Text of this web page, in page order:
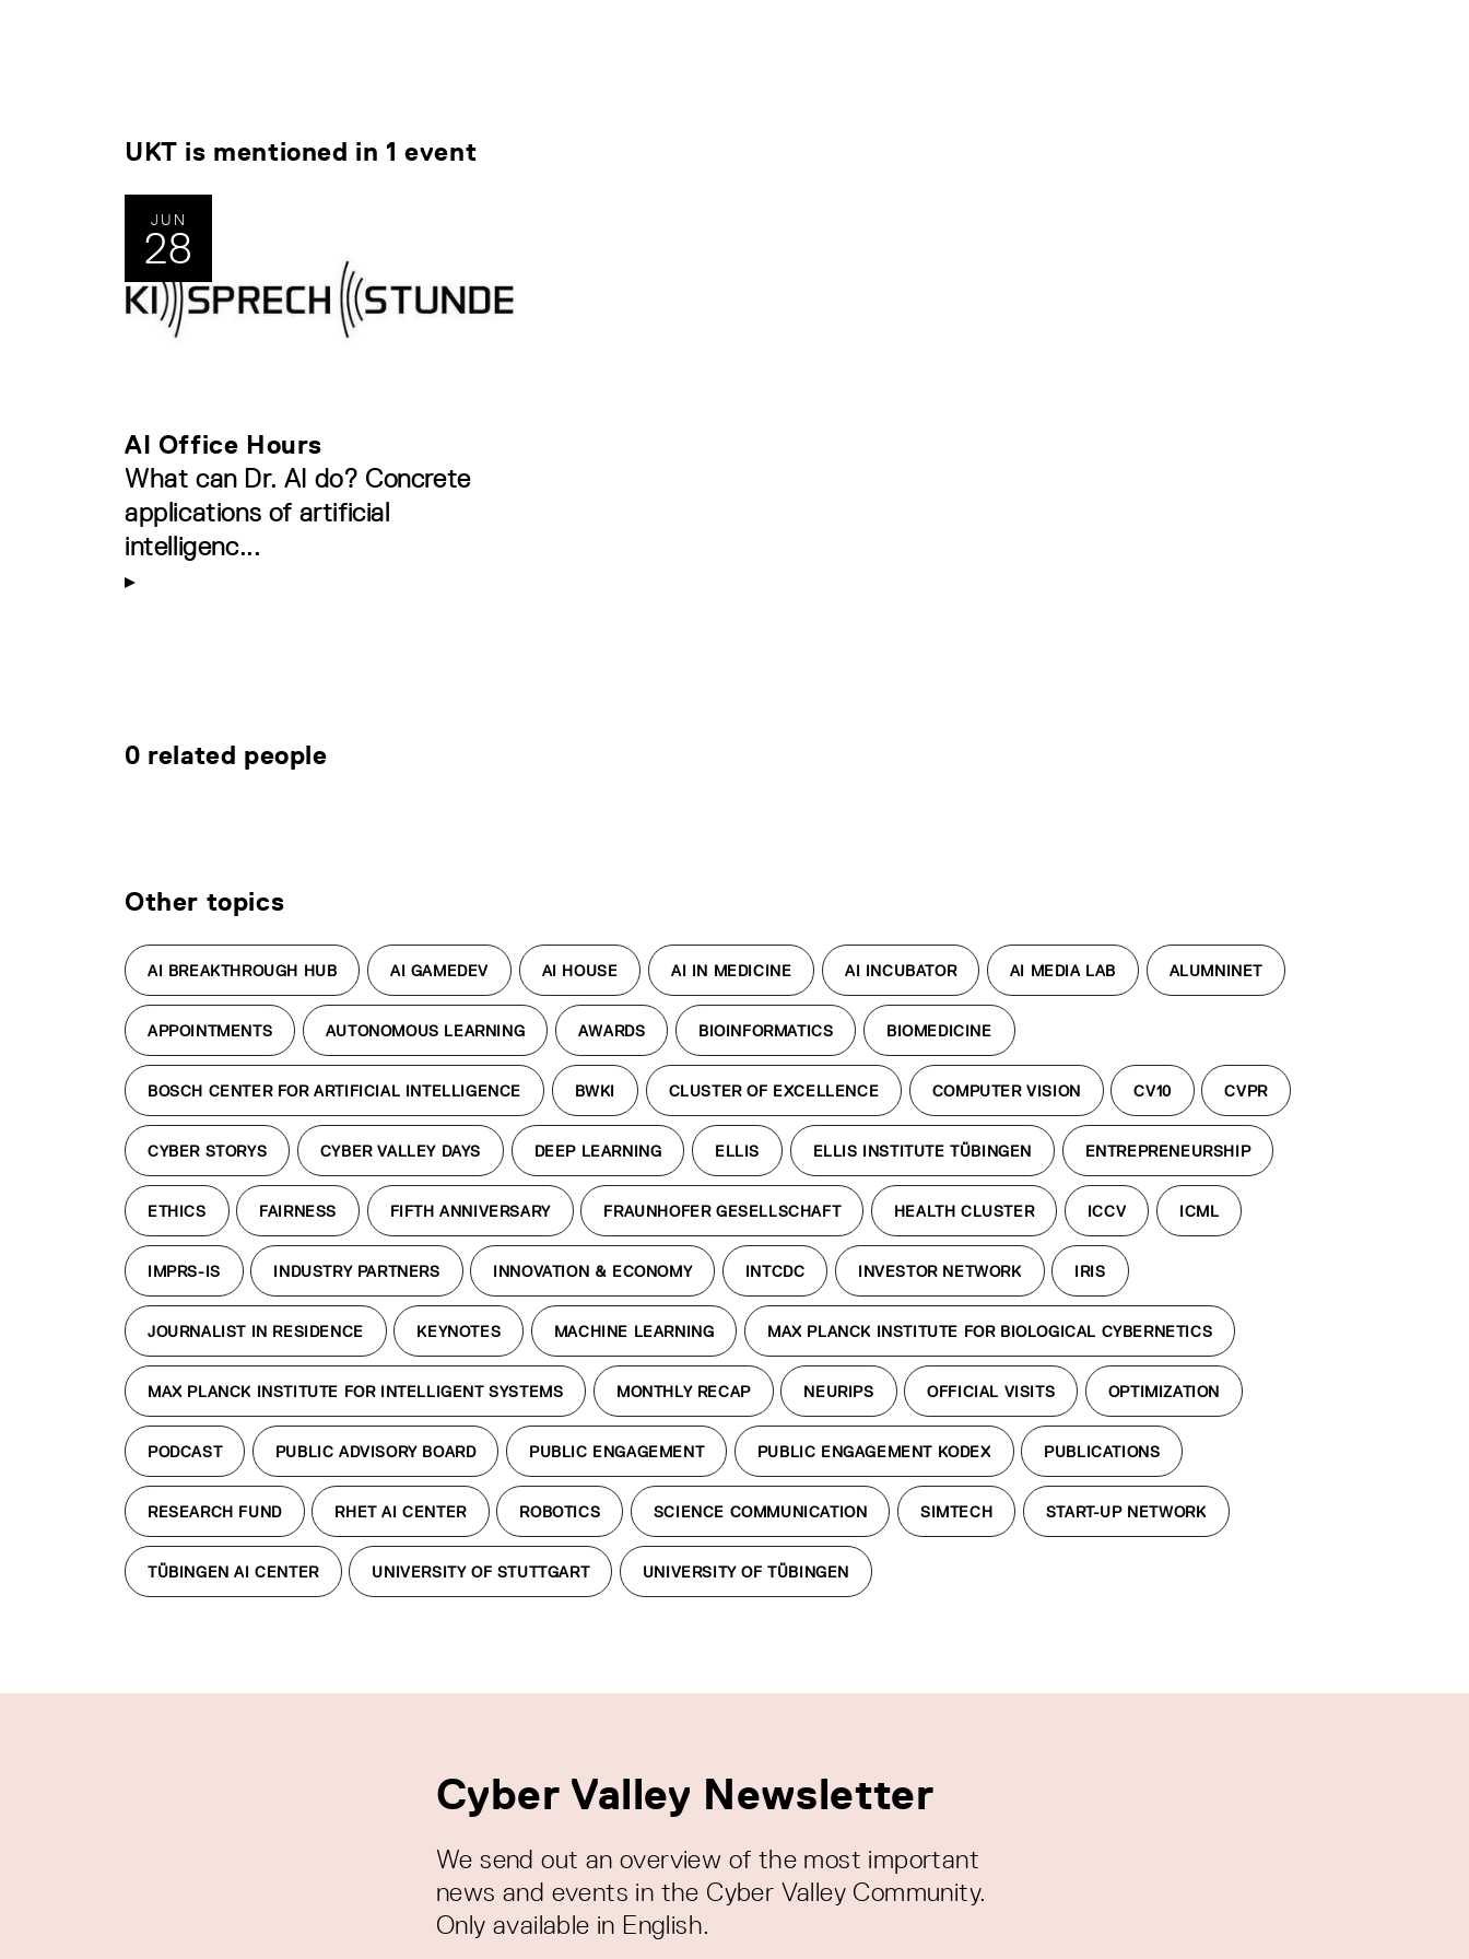
UKT is mentioned in 1 event
JUN
28
AI Office Hours
What can Dr. AI do? Concrete
applications of artificial
intelligenc...
0 related people
Other topics
AI BREAKTHROUGH HUB AI GAMEDEV AI HOUSE AI IN MEDICINE AI INCUBATOR AI MEDIA LAB ALUMNINET
APPOINTMENTS AUTONOMOUS LEARNING AWARDS BIOINFORMATICS BIOMEDICINE
BOSCH CENTER FOR ARTIFICIAL INTELLIGENCE BWKI CLUSTER OF EXCELLENCE COMPUTER VISION CV10 CVPR
CYBER STORYS CYBER VALLEY DAYS DEEP LEARNING ELLIS ELLIS INSTITUTE TÜBINGEN ENTREPRENEURSHIP
ETHICS FAIRNESS FIFTH ANNIVERSARY FRAUNHOFER GESELLSCHAFT HEALTH CLUSTER ICCV ICML
IMPRS-IS INDUSTRY PARTNERS INNOVATION & ECONOMY INTCDC INVESTOR NETWORK IRIS
JOURNALIST IN RESIDENCE KEYNOTES MACHINE LEARNING MAX PLANCK INSTITUTE FOR BIOLOGICAL CYBERNETICS
MAX PLANCK INSTITUTE FOR INTELLIGENT SYSTEMS MONTHLY RECAP NEURIPS OFFICIAL VISITS OPTIMIZATION
PODCAST PUBLIC ADVISORY BOARD PUBLIC ENGAGEMENT PUBLIC ENGAGEMENT KODEX PUBLICATIONS
RESEARCH FUND RHET AI CENTER ROBOTICS SCIENCE COMMUNICATION SIMTECH START-UP NETWORK
TÜBINGEN AI CENTER UNIVERSITY OF STUTTGART UNIVERSITY OF TÜBINGEN
Cyber Valley Newsletter
We send out an overview of the most important
news and events in the Cyber Valley Community.
Only available in English.